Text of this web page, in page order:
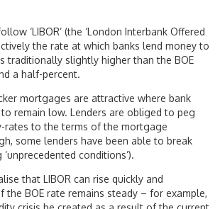
‘LIBOR’ (the ‘London Interbank Offered
the rate at which banks lend money to
traditionally slightly higher than the BOE
a half-percent.
mortgages are attractive where bank
remain low. Lenders are obliged to peg
rates to the terms of the mortgage
some lenders have been able to break
conditions’).
that LIBOR can rise quickly and
the BOE rate remains steady – for example,